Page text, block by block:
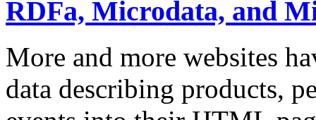
RDFa, Microdata, and
More and more websites
data describing products,